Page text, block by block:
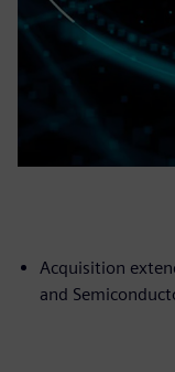
Acquisition
and